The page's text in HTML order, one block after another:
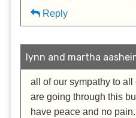
Reply
lynn and martha
all of our sympathy to
are going through this
have peace and no